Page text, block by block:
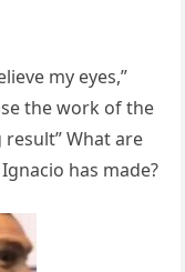
my eyes,”
the work of the
What are
has made?